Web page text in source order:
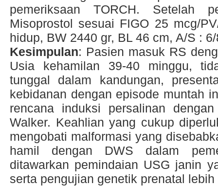
pemeriksaan TORCH. Setelah
Misoprostol sesuai FIGO 25 mcg/
hidup, BW 2440 gr, BL 46 cm, A/S :
Kesimpulan: Pasien masuk RS
Usia kehamilan 39-40 minggu,
tunggal dalam kandungan,
kebidanan dengan episode muntah
rencana induksi persalinan
Walker. Keahlian yang cukup
mengobati malformasi yang
hamil dengan DWS dalam
ditawarkan pemindaian USG janin
serta pengujian genetik prenatal lebih